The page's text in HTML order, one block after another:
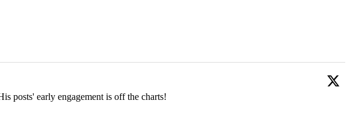
posts' early engagement is off the charts!